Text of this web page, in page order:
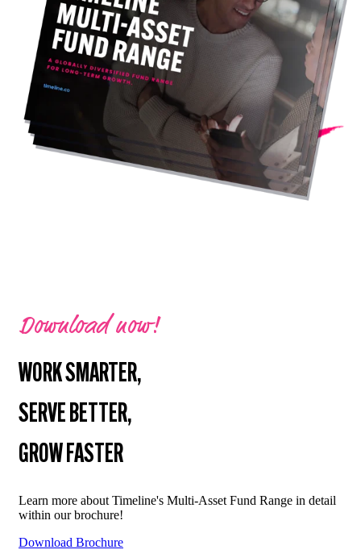
Download now!
WORK SMARTER,
SERVE BETTER,
GROW FASTER
Learn more about Timeline's Multi-Asset Fund Range in detail
within our brochure!
Download Brochure